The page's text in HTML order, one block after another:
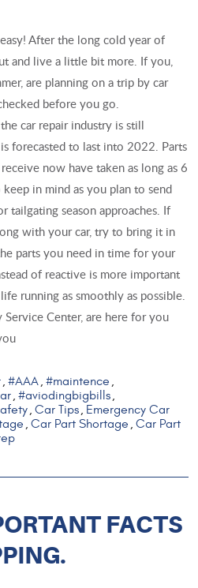
After the long cold year of
and live a little bit more. If you,
are planning on a trip by car
before you go.
car repair industry is still
forecasted to last into 2022. Parts
now have taken as long as 6
in mind as you plan to send
season approaches. If
with your car, try to bring it in
parts you need in time for your
of reactive is more important
running as smoothly as possible.
Service Center, are here for you
, #AAA, #maintence ,
, #aviodingbigbills,
, Car Tips, Emergency Car
, Car Part Shortage , Car Part
FACTS